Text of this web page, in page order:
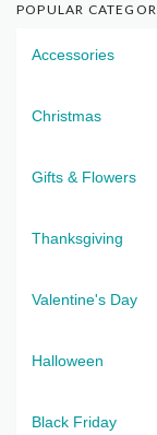
POPULAR
Accessories
Christmas
Gifts & Flowers
Thanksgiving
Valentine's Day
Halloween
Black Friday